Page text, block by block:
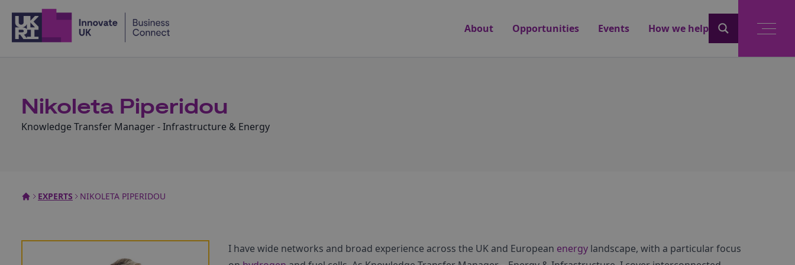
About
Opportunities Events How we help
Nikoleta Piperidou
Knowledge Transfer Manager - Infrastructure & Energy
EXPERTS NIKOLETA PIPERIDOU
I have wide networks and broad experience across the UK and European energy landscape, with a particular focus